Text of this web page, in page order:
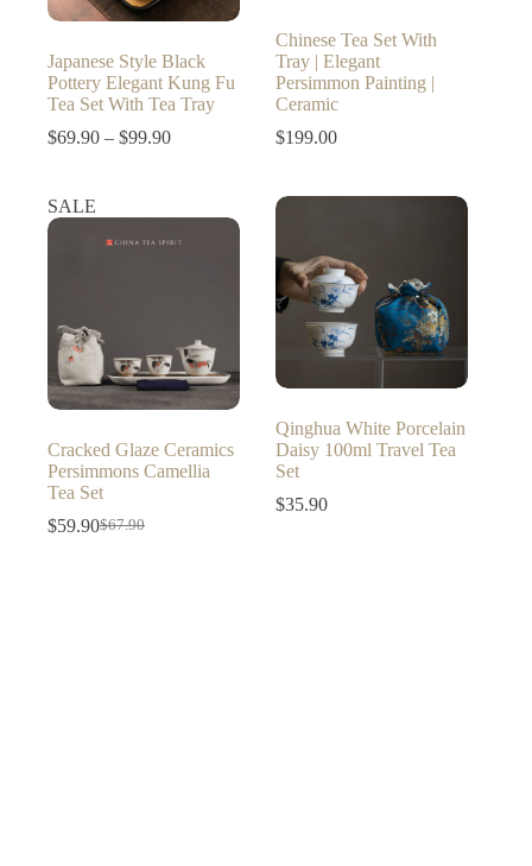
Japanese Style Black
Pottery Elegant Kung Fu
Tea Set With Tea Tray
$69.90 – $99.90Price
$99.90
Chinese Tea Set With
Tray | Elegant
Persimmon Painting |
Ceramic
$199.00
SALE
Cracked Glaze Ceramics
Persimmons Camellia
Tea Set
$67.90
Original
$59.90Current
Qinghua White Porcelain
Daisy 100ml Travel Tea
Set
$35.90